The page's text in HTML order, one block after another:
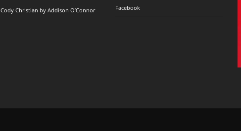
Cody Christian by Addison O’Connor Facebook